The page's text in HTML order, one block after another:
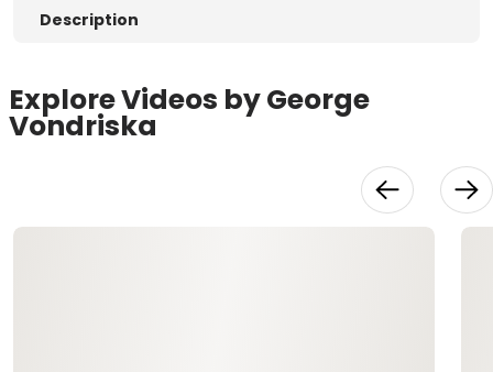
Description
Explore Videos by George
Vondriska